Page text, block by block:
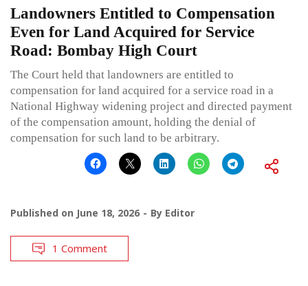
Landowners Entitled to Compensation
Even for Land Acquired for Service
Road: Bombay High Court
The Court held that landowners are entitled to
compensation for land acquired for a service road in a
National Highway widening project and directed payment
of the compensation amount, holding the denial of
compensation for such land to be arbitrary.
Published on June 18, 2026 By Editor
1 Comment